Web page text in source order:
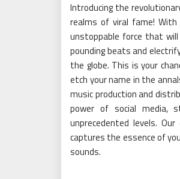
Introducing the
realms of viral fame! With
unstoppable force that
pounding beats and
the globe. This is your
etch your name in the
music production and
power of social media,
unprecedented levels.
captures the essence of
sounds.